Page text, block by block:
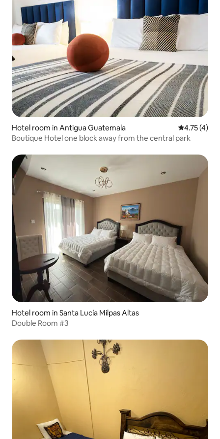
Hotel room in Antigua Guatemala 4.75 out of
4.75 (4)
Boutique Hotel one block away from the central park
Hotel room in Santa Lucía Milpas Altas
Double Room #3